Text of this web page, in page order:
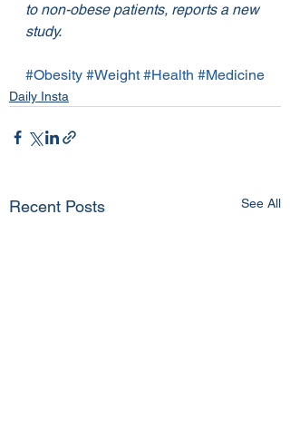
to non-obese patients, reports a new
study.
#Obesity #Weight #Health #Medicine
Daily Insta
Recent Posts See All